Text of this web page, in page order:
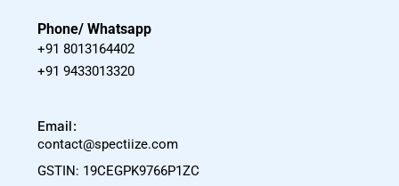
Phone/ Whatsapp
+91 8013164402
+91 9433013320
Email:
contact@spectiize.com
GSTIN: 19CEGPK9766P1ZC